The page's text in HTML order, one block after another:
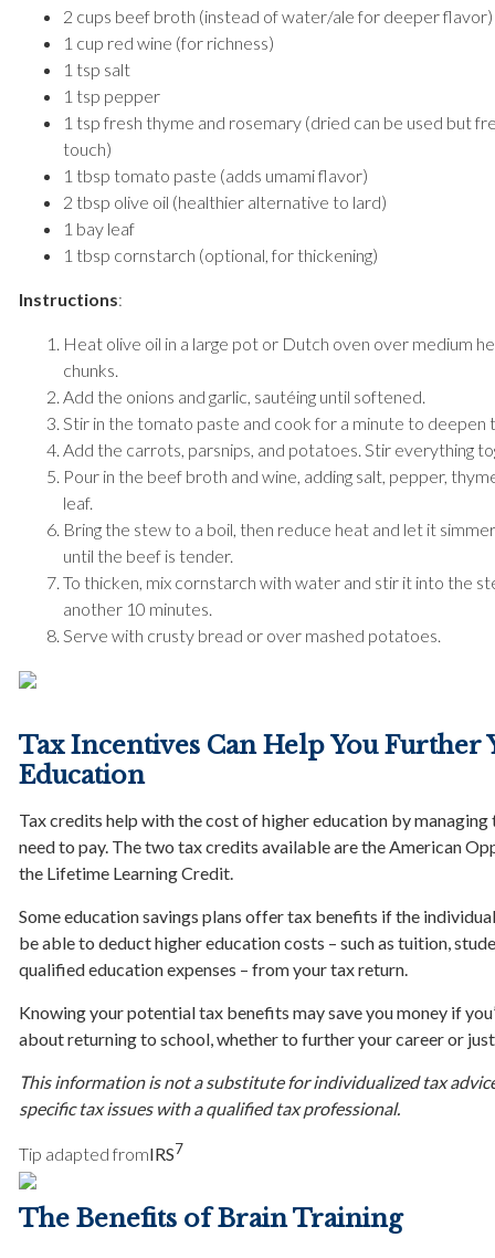
2 cups beef broth (instead of water/ale for deeper flavor)
1 cup red wine (for richness)
1 tsp salt
1 tsp pepper
1 tsp fresh thyme and rosemary (dried can be used but
touch)
1 tbsp tomato paste (adds umami flavor)
2 tbsp olive oil (healthier alternative to lard)
1 bay leaf
1 tbsp cornstarch (optional, for thickening)
Instructions:
Heat olive oil in a large pot or Dutch oven over medium
chunks.
Add the onions and garlic, sautéing until softened.
Stir in the tomato paste and cook for a minute to deepen
Add the carrots, parsnips, and potatoes. Stir everything
Pour in the beef broth and wine, adding salt, pepper,
leaf.
Bring the stew to a boil, then reduce heat and let it
until the beef is tender.
To thicken, mix cornstarch with water and stir it into the
another 10 minutes.
Serve with crusty bread or over mashed potatoes.
Tax Incentives Can Help You Further
Education
Tax credits help with the cost of higher education by managing
need to pay. The two tax credits available are the American
the Lifetime Learning Credit.
Some education savings plans offer tax benefits if the
be able to deduct higher education costs – such as tuition,
qualified education expenses – from your tax return.
Knowing your potential tax benefits may save you money if
about returning to school, whether to further your career or
This information is not a substitute for individualized tax
specific tax issues with a qualified tax professional.
Tip adapted fromIRS7
The Benefits of Brain Training